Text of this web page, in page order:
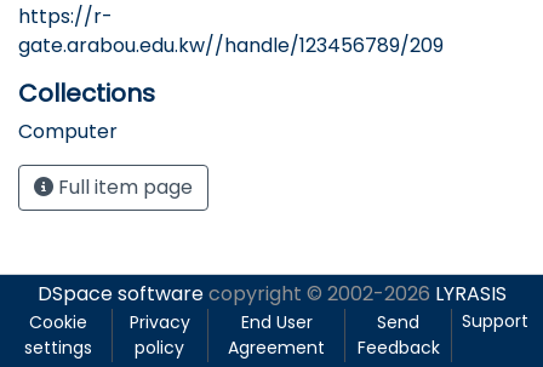
https://r-
gate.arabou.edu.kw//handle/123456789/209
Collections
Computer
Full item page
DSpace softwarecopyright © 2002-2026 LYRASIS
Cookie
settings
Privacy
policy
End User
Agreement
Send
Feedback
Support